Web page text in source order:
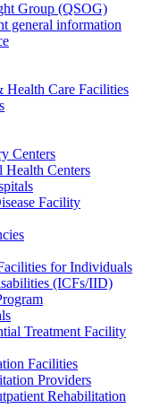
Group (QSOG)
general information
Health Care Facilities
Centers
Centers
Facility
for Individuals
(ICFs/IID)
Treatment Facility
Facilities
Providers
Rehabilitation